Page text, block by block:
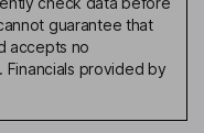
guarantee that
accepts no
Financials provided by